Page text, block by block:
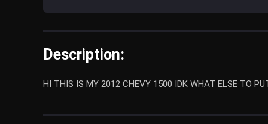
Description:
HI THIS IS MY 2012 CHEVY 1500 IDK WHAT ELSE TO